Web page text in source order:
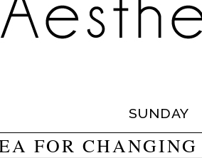
SUNDAY
FOR